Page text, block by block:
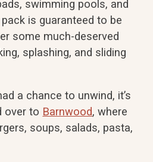
swimming pools, and
is guaranteed to be
some much-deserved
splashing, and sliding
a chance to unwind, it’s
over to Barnwood, where
soups, salads, pasta,